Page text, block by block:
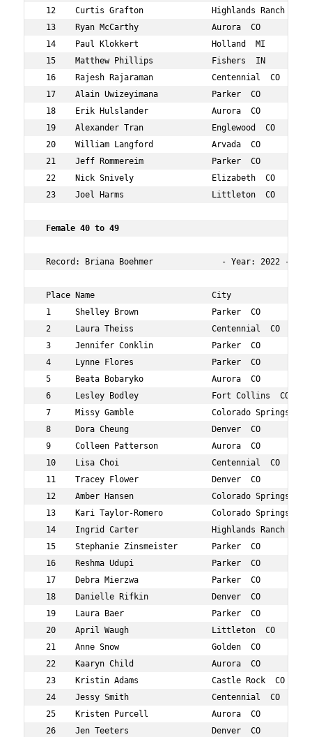
12    Curtis Grafton              Highlands Ranch
13    Ryan McCarthy               Aurora  CO
14    Paul Klokkert               Holland  MI
15    Matthew Phillips            Fishers  IN
16    Rajesh Rajaraman            Centennial  CO
17    Alain Uwizeyimana           Parker  CO
18    Erik Hulslander             Aurora  CO
19    Alexander Tran              Englewood  CO
20    William Langford            Arvada  CO
21    Jeff Rommereim              Parker  CO
22    Nick Snively                Elizabeth  CO
23    Joel Harms                  Littleton  CO
Female 40 to 49
Record: Briana Boehmer              - Year: 2022 -
Place Name                        City
1     Shelley Brown               Parker  CO
2     Laura Theiss                Centennial  CO
3     Jennifer Conklin            Parker  CO
4     Lynne Flores                Parker  CO
5     Beata Bobaryko              Aurora  CO
6     Lesley Bodley               Fort Collins  CO
7     Missy Gamble                Colorado Springs
8     Dora Cheung                 Denver  CO
9     Colleen Patterson           Aurora  CO
10    Lisa Choi                   Centennial  CO
11    Tracey Flower               Denver  CO
12    Amber Hansen                Colorado Springs
13    Kari Taylor-Romero          Colorado Springs
14    Ingrid Carter               Highlands Ranch
15    Stephanie Zinsmeister       Parker  CO
16    Reshma Udupi                Parker  CO
17    Debra Mierzwa               Parker  CO
18    Danielle Rifkin             Denver  CO
19    Laura Baer                  Parker  CO
20    April Waugh                 Littleton  CO
21    Anne Snow                   Golden  CO
22    Kaaryn Child                Aurora  CO
23    Kristin Adams               Castle Rock  CO
24    Jessy Smith                 Centennial  CO
25    Kristen Purcell             Aurora  CO
26    Jen Teeters                 Denver  CO